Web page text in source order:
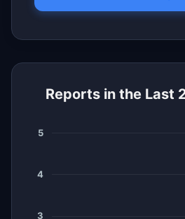
Reports in the Last